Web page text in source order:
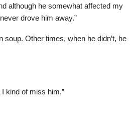
although he somewhat affected my
drove him away.”
Other times, when he didn’t, he
kind of miss him.”